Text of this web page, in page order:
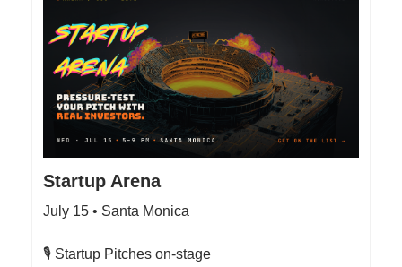
Startup Arena
July 15 • Santa Monica
​​🎙 Startup Pitches on-stage